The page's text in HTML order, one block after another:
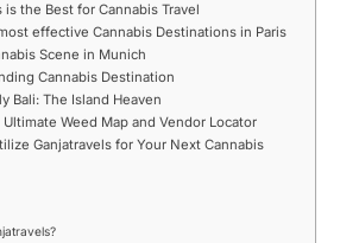
is the Best for Cannabis Travel
effective Cannabis Destinations in Paris
Scene in Munich
Cannabis Destination
Bali: The Island Heaven
Weed Map and Vendor Locator
Ganjatravels for Your Next Cannabis